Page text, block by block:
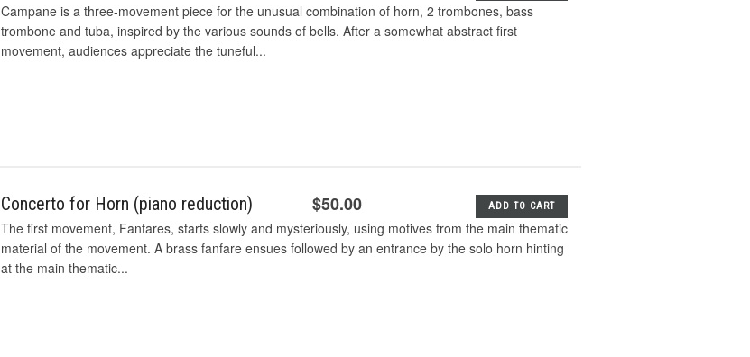
Campane is a three-movement piece for the unusual combination of horn, 2 trombones, bass
trombone and tuba, inspired by the various sounds of bells. After a somewhat abstract first
movement, audiences appreciate the tuneful...
Concerto for Horn (piano reduction) $50.00 ADD TO CART
The first movement, Fanfares, starts slowly and mysteriously, using motives from the main thematic
material of the movement. A brass fanfare ensues followed by an entrance by the solo horn hinting
at the main thematic...